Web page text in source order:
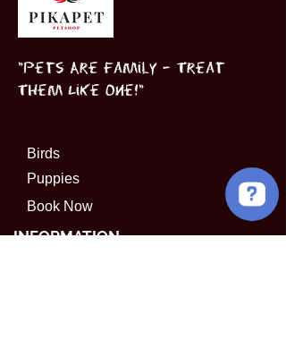
"Pets Are Family – Treat
Them Like One!"
Birds
Puppies
Book Now
INFORMATION